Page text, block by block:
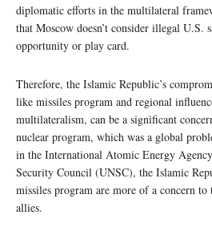
diplomatic efforts in the multilateral
that Moscow doesn’t consider illegal U.S.
opportunity or play card.
Therefore, the Islamic Republic’s
like missiles program and regional
multilateralism, can be a significant
nuclear program, which was a global
in the International Atomic Energy
Security Council (UNSC), the Islamic
missiles program are more of a concern
allies.